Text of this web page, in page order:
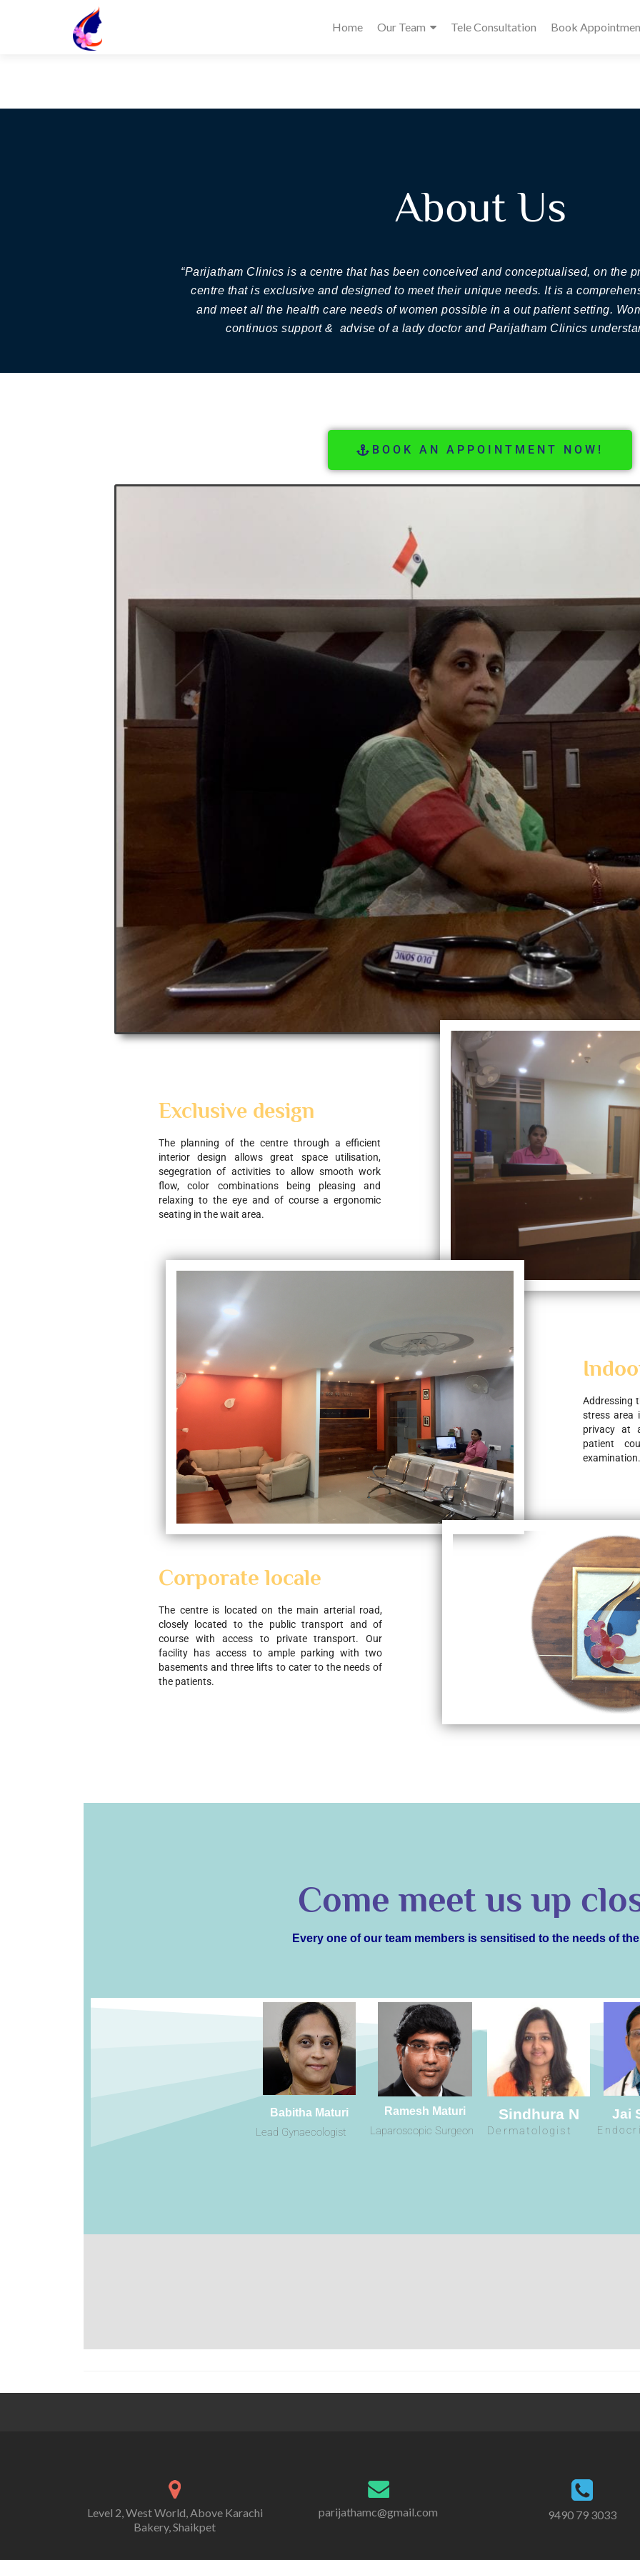
Home Our Team Tele Consultation Book
About Us
“Parijatham Clinics is a centre that has been conceived and conceptualised, on the
centre that is exclusive and designed to meet their unique needs. It is a
and meet all the health care needs of women possible in a out patient setting.
continuos support & advise of a lady doctor and Parijatham Clinics
BOOK AN APPOINTMENT NOW!
Exclusive design
The planning of the centre through a efficient
interior design allows great space utilisation,
segegration of activities to allow smooth work
flow, color combinations being pleasing and
relaxing to the eye and of course a ergonomic
seating in the wait area.
Addressing
stress area
privacy at
patient
examination.
Corporate locale
The centre is located on the main arterial road,
closely located to the public transport and of
course with access to private transport. Our
facility has access to ample parking with two
basements and three lifts to cater to the needs of
the patients.
Come meet us up
Every one of our team members is sensitised to the needs of
Babitha Maturi
Lead Gynaecologist
Ramesh Maturi
Laparoscopic Surgeon
Sindhura N
Dermatologist
Jai
Level 2, West World, Above Karachi
Bakery, Shaikpet
parijathamc@gmail.com 9490 79 3033